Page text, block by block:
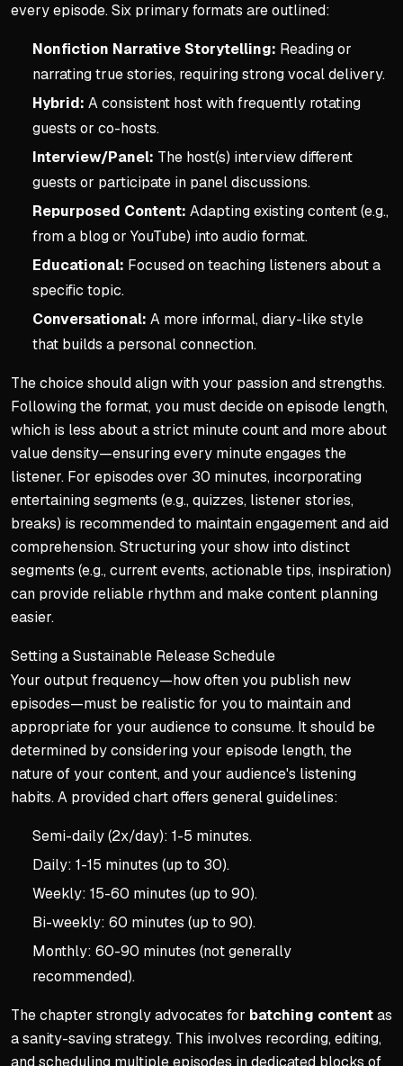
every episode. Six primary formats are outlined:
Nonfiction Narrative Storytelling: Reading or
narrating true stories, requiring strong vocal delivery.
Hybrid: A consistent host with frequently rotating
guests or co-hosts.
Interview/Panel: The host(s) interview different
guests or participate in panel discussions.
Repurposed Content: Adapting existing content (e.g.,
from a blog or YouTube) into audio format.
Educational: Focused on teaching listeners about a
specific topic.
Conversational: A more informal, diary-like style
that builds a personal connection.
The choice should align with your passion and strengths.
Following the format, you must decide on episode length,
which is less about a strict minute count and more about
value density—ensuring every minute engages the
listener. For episodes over 30 minutes, incorporating
entertaining segments (e.g., quizzes, listener stories,
breaks) is recommended to maintain engagement and aid
comprehension. Structuring your show into distinct
segments (e.g., current events, actionable tips, inspiration)
can provide reliable rhythm and make content planning
easier.
Setting a Sustainable Release Schedule
Your output frequency—how often you publish new
episodes—must be realistic for you to maintain and
appropriate for your audience to consume. It should be
determined by considering your episode length, the
nature of your content, and your audience's listening
habits. A provided chart offers general guidelines:
Semi-daily (2x/day): 1-5 minutes.
Daily: 1-15 minutes (up to 30).
Weekly: 15-60 minutes (up to 90).
Bi-weekly: 60 minutes (up to 90).
Monthly: 60-90 minutes (not generally
recommended).
The chapter strongly advocates for batching contentas
a sanity-saving strategy. This involves recording, editing,
and scheduling multiple episodes in dedicated blocks of